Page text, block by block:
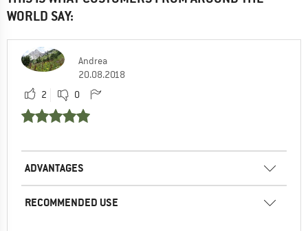
WORLD SAY:
Andrea
20.08.2018
2
0
ADVANTAGES
RECOMMENDED USE